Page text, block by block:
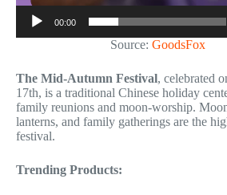
00:00
Source: GoodsFox
The Mid-Autumn Festival, celebrated
17th, is a traditional Chinese holiday
family reunions and moon-worship.
lanterns, and family gatherings are the
festival.
Trending Products: